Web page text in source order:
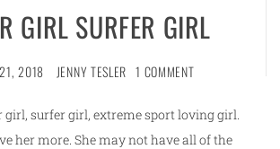
GIRL SURFER GIRL
2018 JENNY TESLER 1 COMMENT
girl, surfer girl, extreme sport loving girl.
her more. She may not have all of the